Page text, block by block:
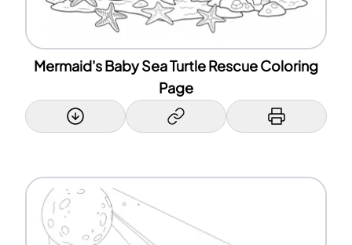
Mermaid's Baby Sea Turtle Rescue Coloring
Page